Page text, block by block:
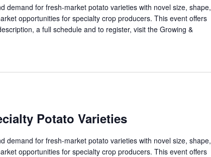
demand for fresh-market potato varieties with novel size, shape,
opportunities for specialty crop producers. This event offers
a full schedule and to register, visit the Growing &
Potato Varieties
demand for fresh-market potato varieties with novel size, shape,
opportunities for specialty crop producers. This event offers